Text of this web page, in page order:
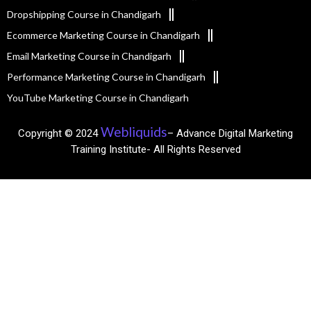
Dropshipping Course in Chandigarh
Ecommerce Marketing Course in Chandigarh
Email Marketing Course in Chandigarh
Performance Marketing Course in Chandigarh
YouTube Marketing Course in Chandigarh
Copyright © 2024Webliquids– Advance Digital Marketing
Training Institute- All Rights Reserved​